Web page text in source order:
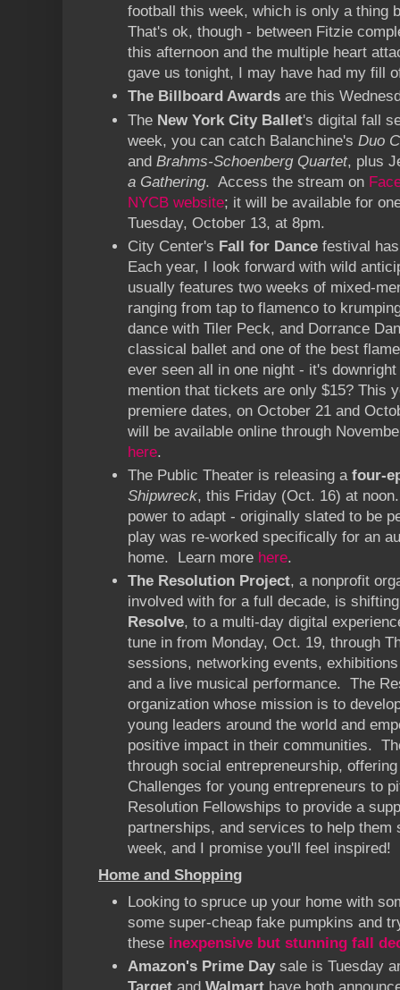
football this week, which is only a thing
That's ok, though - between Fitzie
this afternoon and the multiple heart
gave us tonight, I may have had my fill
The Billboard Awards are this
The New York City Ballet's digital fall
week, you can catch Balanchine's Duo
and Brahms-Schoenberg Quartet, plus
a Gathering. Access the stream on
NYCB website; it will be available for
Tuesday, October 13, at 8pm.
City Center's Fall for Dance festival
Each year, I look forward with wild
usually features two weeks of mixed-
ranging from tap to flamenco to
dance with Tiler Peck, and Dorrance
classical ballet and one of the best
ever seen all in one night - it's
mention that tickets are only $15? This
premiere dates, on October 21 and
will be available online through
here.
The Public Theater is releasing a four-
Shipwreck, this Friday (Oct. 16) at
power to adapt - originally slated to be
play was re-worked specifically for an
home. Learn more here.
The Resolution Project, a nonprofit
involved with for a full decade, is
Resolve, to a multi-day digital
tune in from Monday, Oct. 19, through
sessions, networking events,
and a live musical performance. The
organization whose mission is to
young leaders around the world and
positive impact in their communities.
through social entrepreneurship,
Challenges for young entrepreneurs to
Resolution Fellowships to provide a
partnerships, and services to help
week, and I promise you'll feel inspired!
Home and Shopping
Looking to spruce up your home with
some super-cheap fake pumpkins and
these inexpensive but stunning fall
Amazon's Prime Daysale is Tuesday